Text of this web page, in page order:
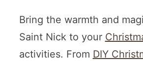
Bring the warmth and
Saint Nick to your
activities. From DIY